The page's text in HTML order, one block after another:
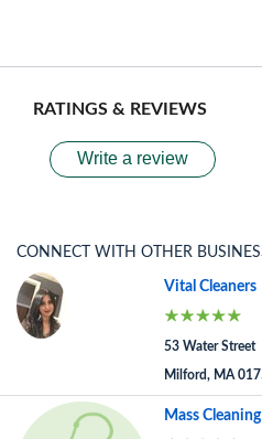
RATINGS & REVIEWS
Write a review
CONNECT WITH OTHER
Vital Cleaners
53 Water Street
Milford, MA
Mass